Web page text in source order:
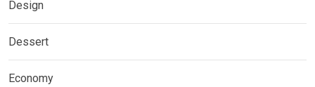
Design
Dessert
Economy